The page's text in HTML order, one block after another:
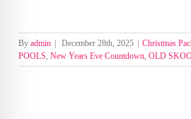
DECEMBER 2025 (MOUNTED FOLDERS)
New Years Eve
By admin December 28th, 2025 Christmas
POOLS, New Years Eve Countdown, OLD